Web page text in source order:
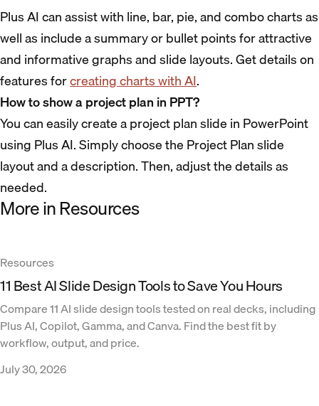
Plus AI can assist with line, bar, pie, and combo charts as
well as include a summary or bullet points for attractive
and informative graphs and slide layouts. Get details on
features forcreating charts with AI.
How to show a project plan in PPT?
You can easily create a project plan slide in PowerPoint
using Plus AI. Simply choose the Project Plan slide
layout and a description. Then, adjust the details as
needed.
More in Resources
Resources
11 Best AI Slide Design Tools to Save You Hours
Compare 11 AI slide design tools tested on real decks, including
Plus AI, Copilot, Gamma, and Canva. Find the best fit by
workflow, output, and price.
July 30, 2026